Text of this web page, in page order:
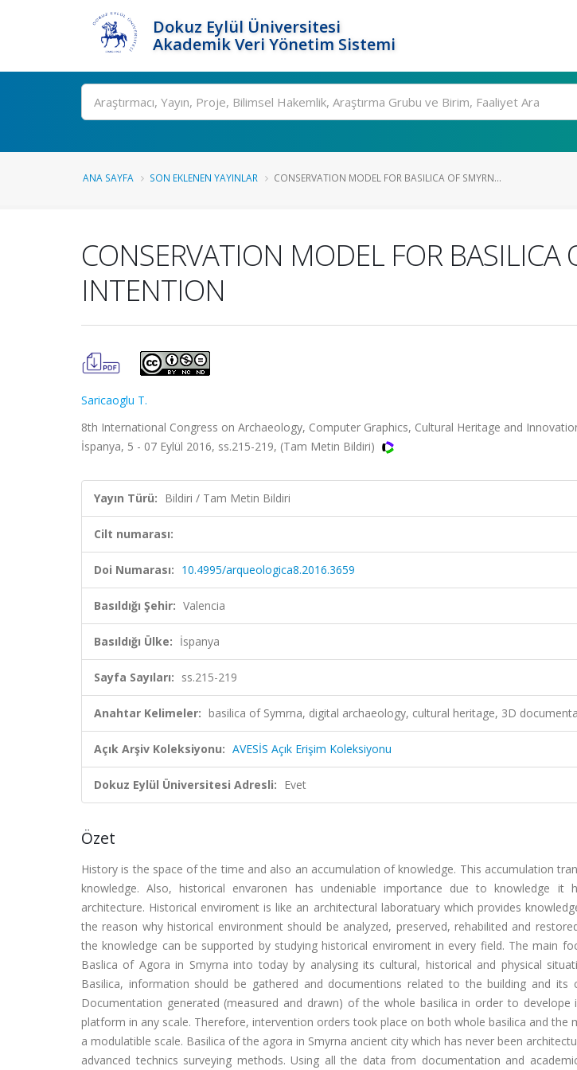
Dokuz Eylül Üniversitesi
Akademik Veri Yönetim Sistemi
Ara
ANA SAYFA SON EKLENEN YAYINLAR CONSERVATION MODEL FOR BASILICA OF SMYRN...
CONSERVATION MODEL FOR BASILICA
INTENTION
Saricaoglu T.
8th International Congress on Archaeology, Computer Graphics, Cultural Heritage and
İspanya, 5 - 07 Eylül 2016, ss.215-219, (Tam Metin Bildiri)
Yayın Türü: Bildiri / Tam Metin Bildiri
Cilt numarası:
Doi Numarası: 10.4995/arqueologica8.2016.3659
Basıldığı Şehir: Valencia
Basıldığı Ülke: İspanya
Sayfa Sayıları: ss.215-219
Anahtar Kelimeler: basilica of Symrna, digital archaeology, cultural heritage, 3D
Açık Arşiv Koleksiyonu: AVESİS Açık Erişim Koleksiyonu
Dokuz Eylül Üniversitesi Adresli: Evet
Özet
History is the space of the time and also an accumulation of knowledge. This accumulation
knowledge. Also, historical envaronen has undeniable importance due to knowledge
architecture. Historical enviroment is like an architectural laboratuary which provides
the reason why historical environment should be analyzed, preserved, rehabilited and
the knowledge can be supported by studying historical enviroment in every field. The main
Baslica of Agora in Smyrna into today by analysing its cultural, historical and physical
Basilica, information should be gathered and documentions related to the building and its
Documentation generated (measured and drawn) of the whole basilica in order to develope
platform in any scale. Therefore, intervention orders took place on both whole basilica and the
a modulatible scale. Basilica of the agora in Smyrna ancient city which has never been
advanced technics surveying methods. Using all the data from documentation and